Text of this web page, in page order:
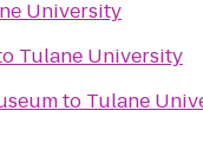
University
Tulane University
to Tulane